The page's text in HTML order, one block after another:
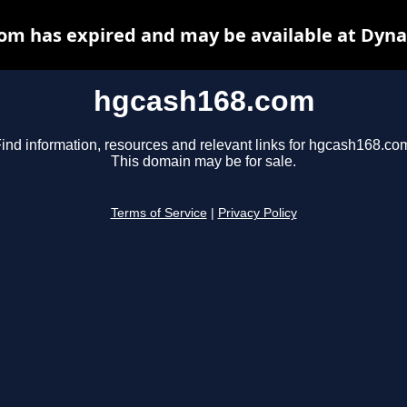
hgcash168.com
information, resources and relevant links for
This domain may be for sale.
Terms of Service Privacy Policy
has expired and may be available at